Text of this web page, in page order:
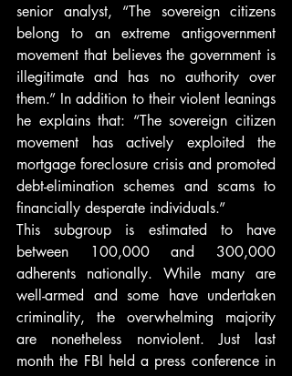
senior analyst, “The sovereign citizens
belong to an extreme antigovernment
movement that believes the government is
illegitimate and has no authority over
them.” In addition to their violent leanings
he explains that: “The sovereign citizen
movement has actively exploited the
mortgage foreclosure crisis and promoted
debt-elimination schemes and scams to
financially desperate individuals.”
This subgroup is estimated to have
between 100,000 and 300,000
adherents nationally. While many are
well-armed and some have undertaken
criminality, the overwhelming majority
are nonetheless nonviolent. Just last
month the FBI held a press conference in